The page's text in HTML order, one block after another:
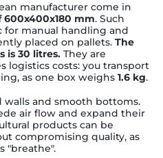
manufacturer come in
mm. Such
for manual handling and
placed on pallets. The
is 30 litres. They are
logistics costs: you transport
as one box weighs 1.6 kg.
walls and smooth bottoms.
air flow and expand their
products can be
compromising quality, as
"breathe".